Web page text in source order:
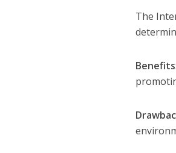
The
Benefits